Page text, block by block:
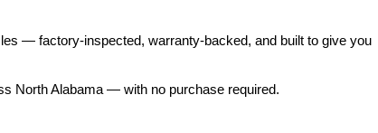
— factory-inspected, warranty-backed, and built to give you
North Alabama — with no purchase required.